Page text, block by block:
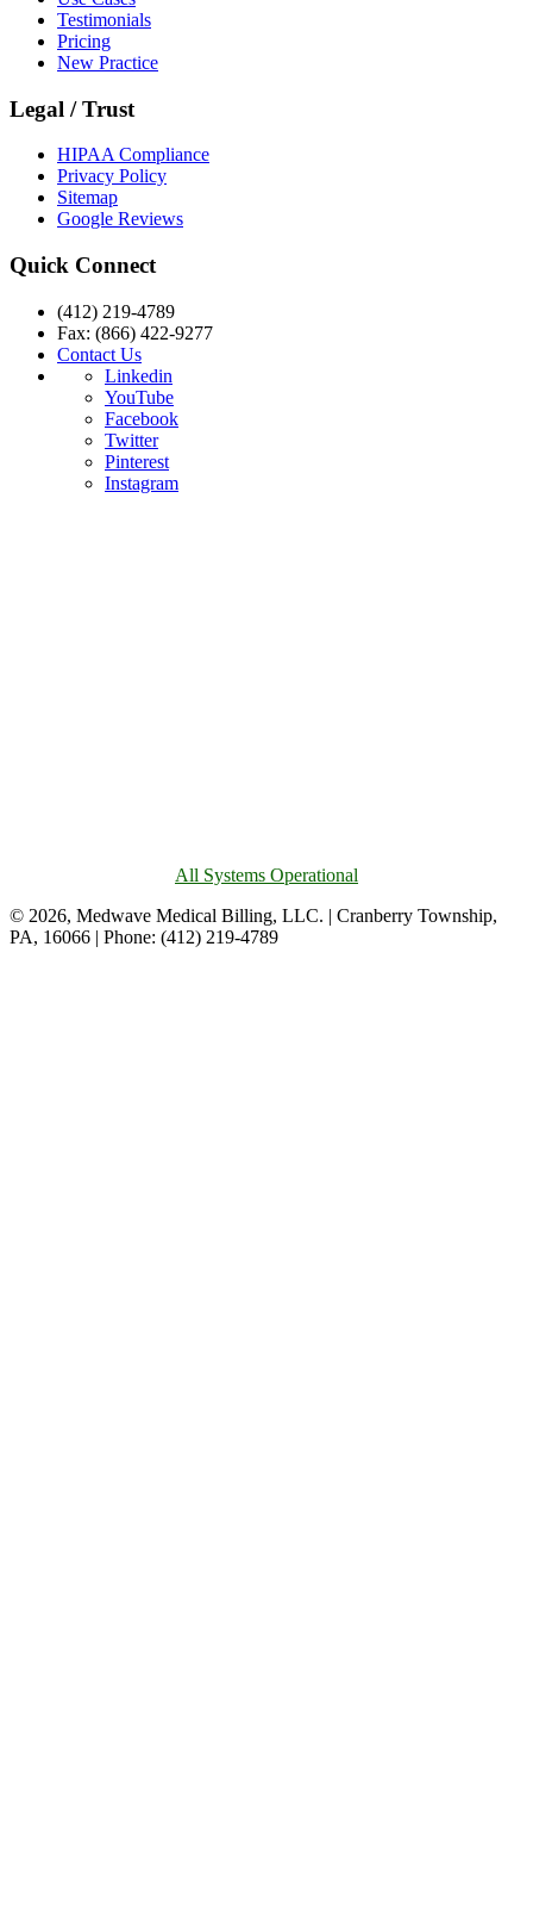
Testimonials
Pricing
New Practice
Legal / Trust
HIPAA Compliance
Privacy Policy
Sitemap
Google Reviews
Quick Connect
(412) 219-4789
Fax: (866) 422-9277
Contact Us
Linkedin
YouTube
Facebook
Twitter
Pinterest
Instagram
All Systems Operational
© 2026, Medwave Medical Billing, LLC. | Cranberry Township,
PA, 16066 | Phone: (412) 219-4789